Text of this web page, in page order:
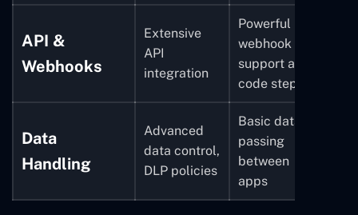
API &
Webhooks
Extensive
API
integration
Powerful
webhook
support and
code steps
Data
Handling
Advanced
data control,
DLP policies
Basic data
passing
between
apps